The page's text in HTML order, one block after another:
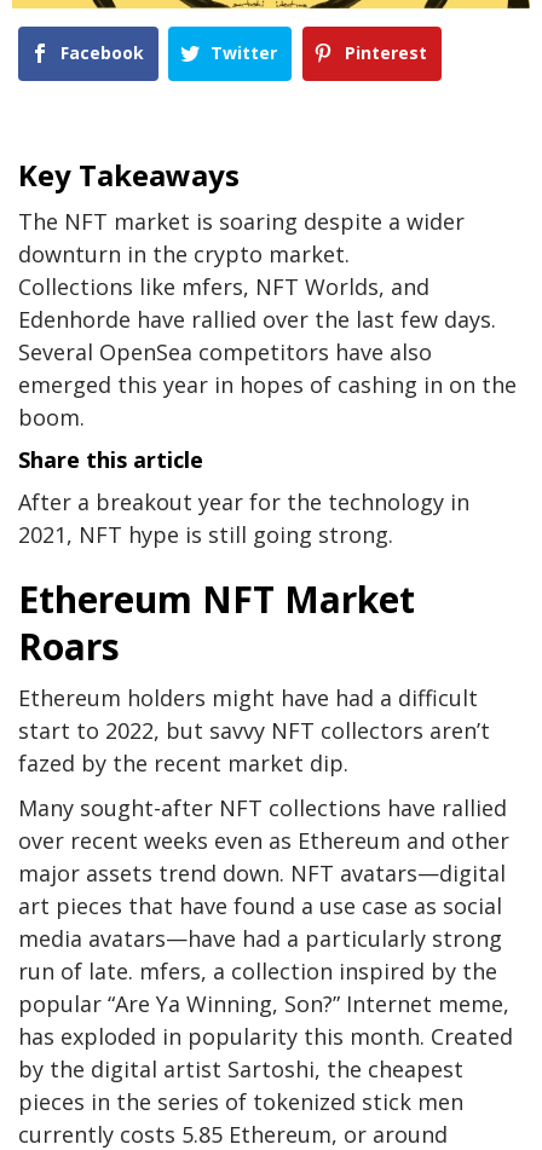
Facebook Twitter Pinterest
Key Takeaways
The NFT market is soaring despite a wider
downturn in the crypto market.
Collections like mfers, NFT Worlds, and
Edenhorde have rallied over the last few days.
Several OpenSea competitors have also
emerged this year in hopes of cashing in on the
boom.
Share this article
After a breakout year for the technology in
2021, NFT hype is still going strong.
Ethereum NFT Market
Roars
Ethereum holders might have had a difficult
start to 2022, but savvy NFT collectors aren’t
fazed by the recent market dip.
Many sought-after NFT collections have rallied
over recent weeks even as Ethereum and other
major assets trend down. NFT avatars—digital
art pieces that have found a use case as social
media avatars—have had a particularly strong
run of late. mfers, a collection inspired by the
popular “Are Ya Winning, Son?” Internet meme,
has exploded in popularity this month. Created
by the digital artist Sartoshi, the cheapest
pieces in the series of tokenized stick men
currently costs 5.85 Ethereum, or around